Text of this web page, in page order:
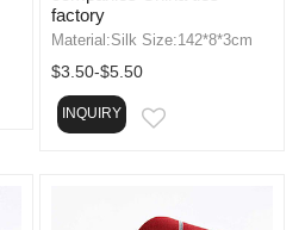
factory
Material:Silk Size:142*8*3cm
$3.50-$5.50
INQUIRY EMAIL